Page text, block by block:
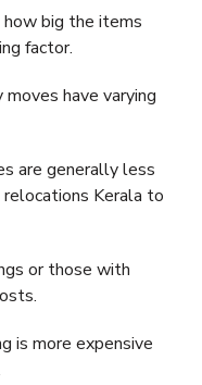
how big the items
factor.
have varying
are generally less
Kerala to
or those with
is more expensive